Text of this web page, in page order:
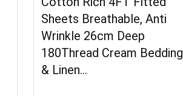
Sheets Breathable, Anti
Wrinkle 26cm Deep
180Thread Cream Bedding
& Linen…